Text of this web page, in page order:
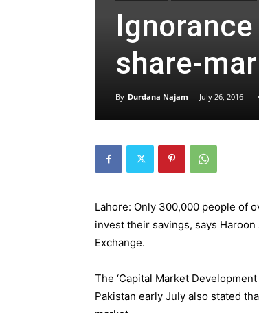
share-
By Durdana Najam - July 26, 2016
Lahore: Only 300,000 people of
invest their savings, says Haroon
Exchange.
The ‘Capital Market
Pakistan early July also stated